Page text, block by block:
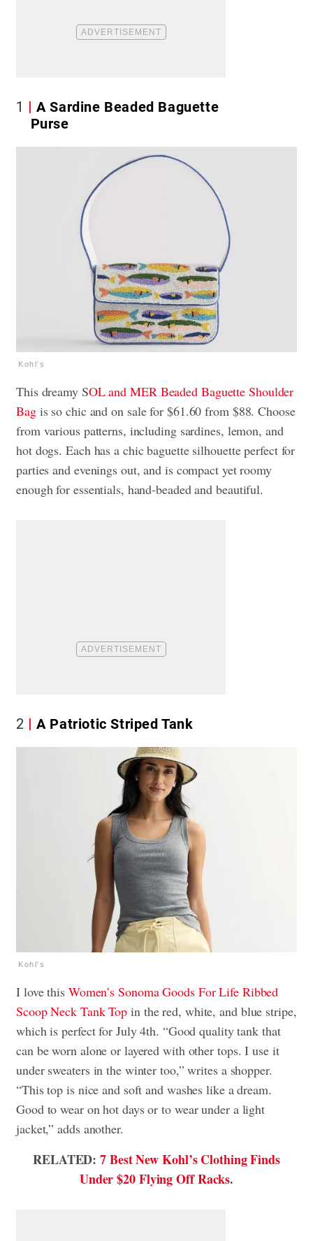
1
A Sardine Beaded Baguette
Purse
Kohl's
This dreamy SOL and MER Beaded Baguette Shoulder
Bagis so chic and on sale for $61.60 from $88. Choose
from various patterns, including sardines, lemon, and
hot dogs. Each has a chic baguette silhouette perfect for
parties and evenings out, and is compact yet roomy
enough for essentials, hand-beaded and beautiful.
2 A Patriotic Striped Tank
Kohl's
I love this Women’s Sonoma Goods For Life Ribbed
Scoop Neck Tank Top in the red, white, and blue stripe,
which is perfect for July 4th. “Good quality tank that
can be worn alone or layered with other tops. I use it
under sweaters in the winter too,” writes a shopper.
“This top is nice and soft and washes like a dream.
Good to wear on hot days or to wear under a light
jacket,” adds another.
RELATED:7 Best New Kohl’s Clothing Finds
Under $20 Flying Off Racks.